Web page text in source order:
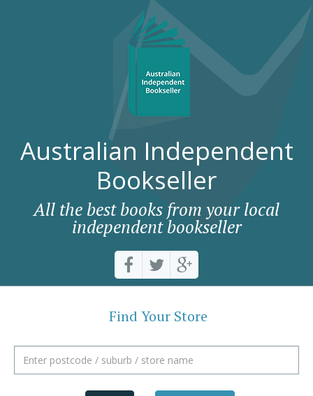
Australian Independent
Bookseller
All the best books from your local
independent bookseller
Find Your Store